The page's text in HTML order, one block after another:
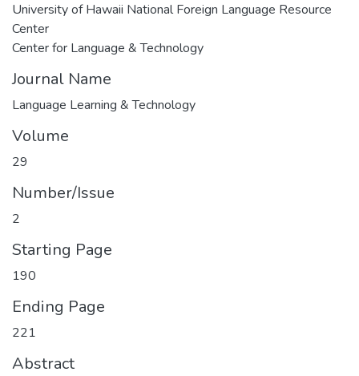
University of Hawaii National Foreign Language Resource
Center
Center for Language & Technology
Journal Name
Language Learning & Technology
Volume
29
Number/Issue
2
Starting Page
190
Ending Page
221
Abstract